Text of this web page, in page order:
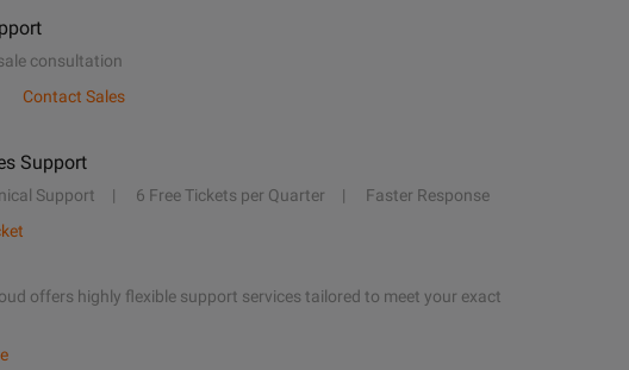
consultation
Contact Sales
Support
Support 6 Free Tickets per Quarter
Faster Response
offers highly flexible support services tailored to meet your exact